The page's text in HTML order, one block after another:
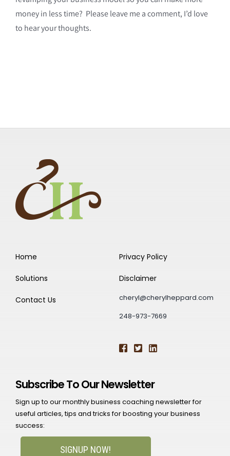
money in less time? Please leave me a comment, I’d love
to hear your thoughts.
Home
Solutions
Contact Us
Privacy Policy
Disclaimer
cheryl@cherylheppard.com
248-973-7669
Subscribe To Our Newsletter
Sign up to our monthly business coaching newsletter for
useful articles, tips and tricks for boosting your business
success:
SIGNUP NOW!